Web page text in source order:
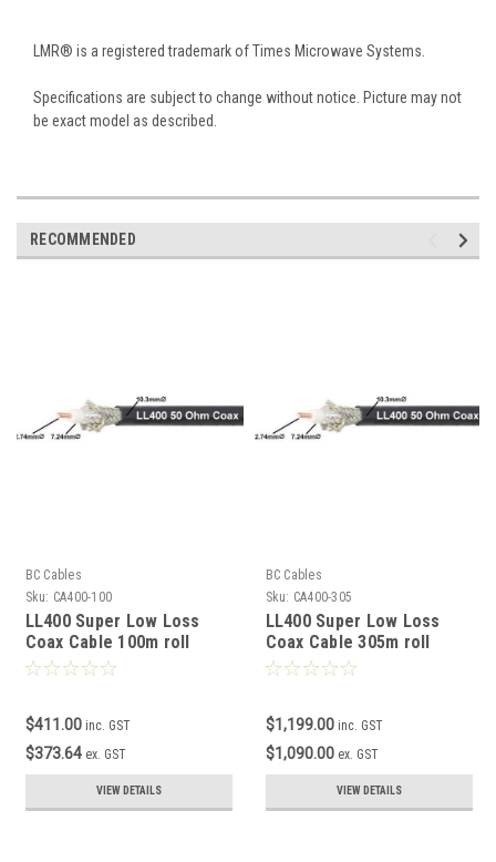
LMR® is a registered trademark of Times Microwave Systems.
Specifications are subject to change without notice. Picture may not
be exact model as described.
RECOMMENDED
BC Cables
Sku: CA400-100
LL400 Super Low Loss
Coax Cable 100m roll
$411.00 inc. GST
$373.64 ex. GST
VIEW DETAILS
BC Cables
Sku: CA400-305
LL400 Super Low Loss
Coax Cable 305m roll
$1,199.00 inc. GST
$1,090.00 ex. GST
VIEW DETAILS